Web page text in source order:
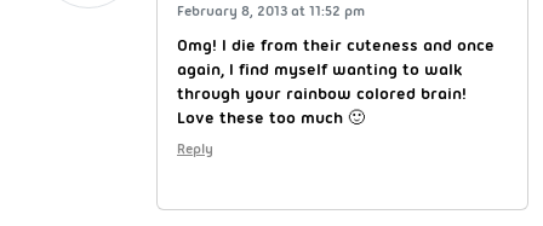
February 8, 2013 at 11:52 pm
Omg! I die from their cuteness and once
again, I find myself wanting to walk
through your rainbow colored brain!
Love these too much 🙂
Reply